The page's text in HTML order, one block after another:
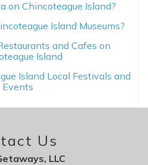
on Chincoteague Island?
Island Museums?
and Cafes on
Island
Island Local Festivals and
Events
Us
LLC